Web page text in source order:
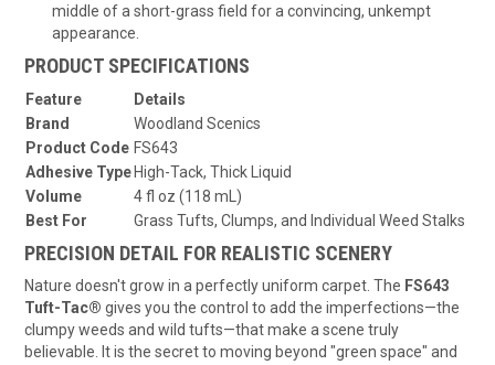
middle of a short-grass field for a convincing, unkempt
appearance.
PRODUCT SPECIFICATIONS
Feature
Details
Brand
Woodland Scenics
Product Code FS643
Adhesive Type High-Tack, Thick Liquid
Volume
4 fl oz (118 mL)
Best For
Grass Tufts, Clumps, and Individual Weed Stalks
PRECISION DETAIL FOR REALISTIC SCENERY
Nature doesn't grow in a perfectly uniform carpet. The FS643
Tuft-Tac® gives you the control to add the imperfections—the
clumpy weeds and wild tufts—that make a scene truly
believable. It is the secret to moving beyond "green space" and